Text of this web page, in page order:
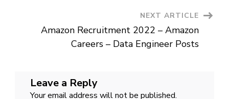
NEXT ARTICLE
Amazon Recruitment 2022 – Amazon
Careers – Data Engineer Posts
Leave a Reply
Your email address will not be published.